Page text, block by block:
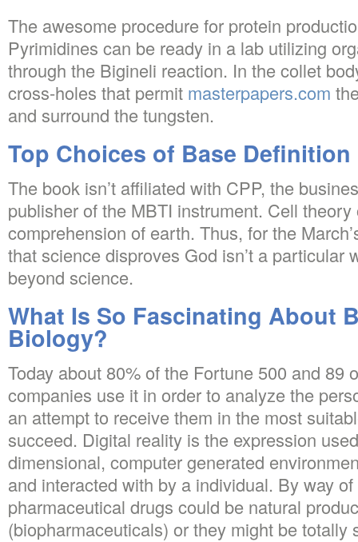
The awesome procedure for protein
Pyrimidines can be ready in a lab utilizing
through the Bigineli reaction. In the collet
cross-holes that permit masterpapers.com
and surround the tungsten.
Top Choices of Base
The book isn’t affiliated with CPP, the
publisher of the MBTI instrument. Cell
comprehension of earth. Thus, for the
that science disproves God isn’t a particular
beyond science.
What Is So Fascinating About
Biology?
Today about 80% of the Fortune 500 and 89
companies use it in order to analyze the
an attempt to receive them in the most
succeed. Digital reality is the expression
dimensional, computer generated
and interacted with by a individual. By way
pharmaceutical drugs could be natural
(biopharmaceuticals) or they might be totally